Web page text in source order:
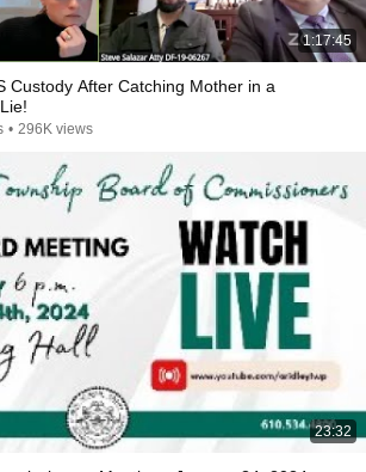
1:17:45
Custody After Catching Mother in a
• 296K views
23:32